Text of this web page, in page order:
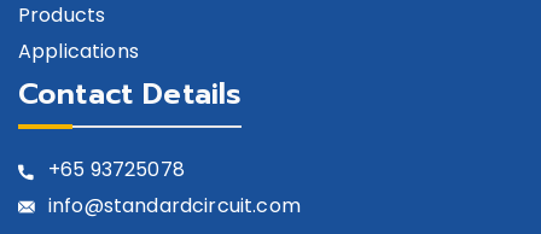
Products
Applications
Contact Details
+65 93725078
info@standardcircuit.com